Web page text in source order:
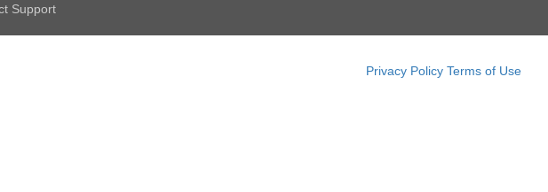
Support
Privacy Policy Terms of Use